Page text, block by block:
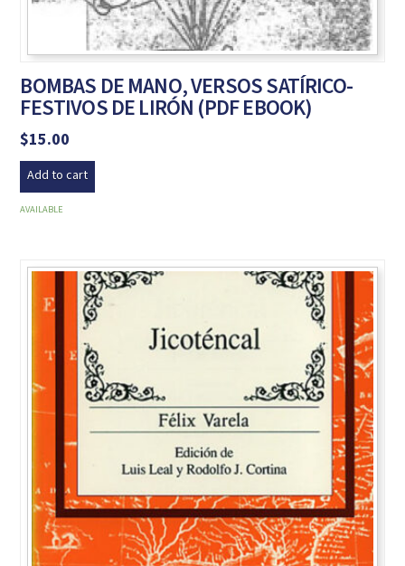
BOMBAS DE MANO, VERSOS SATÍRICO-
FESTIVOS DE LIRÓN (PDF EBOOK)
$15.00
Add to cart
AVAILABLE